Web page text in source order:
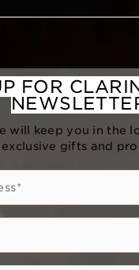
FOR
will keep you in the
gifts and
*